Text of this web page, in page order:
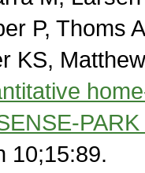
P, Thoms
KS,
10;15:89.